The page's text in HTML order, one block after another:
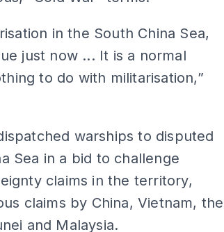
in the South China Sea,
just now ... It is a normal
to do with militarisation,”
warships to disputed
Sea in a bid to challenge
claims in the territory,
claims by China, Vietnam, the
and Malaysia.